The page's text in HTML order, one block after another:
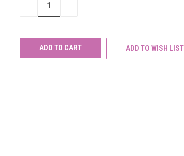
DECREASE
ADD TO WISH LIST